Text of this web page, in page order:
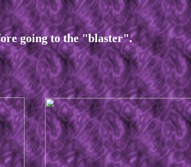
going to the "blaster".